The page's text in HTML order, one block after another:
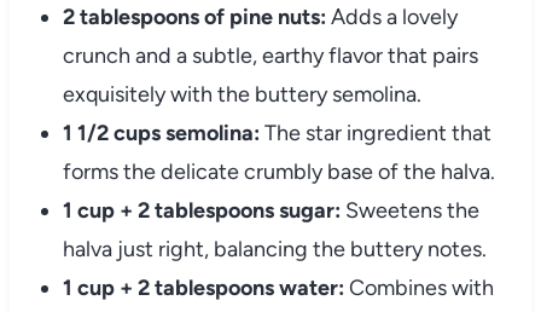
2 tablespoons of pine nuts: Adds a lovely
crunch and a subtle, earthy flavor that pairs
exquisitely with the buttery semolina.
1 1/2 cups semolina: The star ingredient that
forms the delicate crumbly base of the halva.
1 cup + 2 tablespoons sugar: Sweetens the
halva just right, balancing the buttery notes.
1 cup + 2 tablespoons water: Combines with